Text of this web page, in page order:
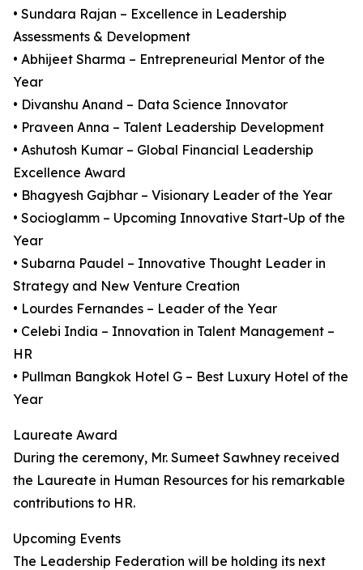
• Sundara Rajan – Excellence in Leadership
Assessments & Development
• Abhijeet Sharma – Entrepreneurial Mentor of the
Year
• Divanshu Anand – Data Science Innovator
• Praveen Anna – Talent Leadership Development
• Ashutosh Kumar – Global Financial Leadership
Excellence Award
• Bhagyesh Gajbhar – Visionary Leader of the Year
• Socioglamm – Upcoming Innovative Start-Up of the
Year
• Subarna Paudel – Innovative Thought Leader in
Strategy and New Venture Creation
• Lourdes Fernandes – Leader of the Year
• Celebi India – Innovation in Talent Management –
HR
• Pullman Bangkok Hotel G – Best Luxury Hotel of the
Year
Laureate Award
During the ceremony, Mr. Sumeet Sawhney received
the Laureate in Human Resources for his remarkable
contributions to HR.
Upcoming Events
The Leadership Federation will be holding its next